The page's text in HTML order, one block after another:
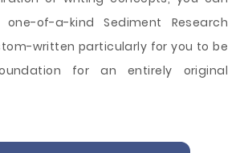
of-a-kind Sediment Research
written particularly for you to be
for an entirely original